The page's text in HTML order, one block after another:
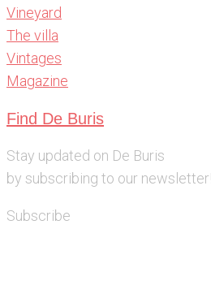
Vineyard
The villa
Vintages
Magazine
Find De Buris
Stay updated on De Buris
by subscribing to our newsletter!
Subscribe